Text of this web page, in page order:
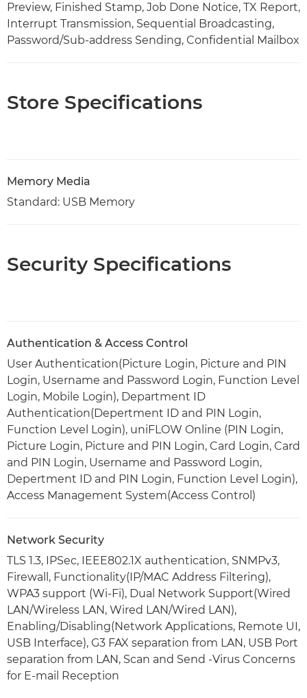
Preview, Finished Stamp, Job Done Notice, TX Report,
Interrupt Transmission, Sequential Broadcasting,
Password/Sub-address Sending, Confidential Mailbox
Store Specifications
Memory Media
Standard: USB Memory
Security Specifications
Authentication & Access Control
User Authentication(Picture Login, Picture and PIN
Login, Username and Password Login, Function Level
Login, Mobile Login), Department ID
Authentication(Depertment ID and PIN Login,
Function Level Login), uniFLOW Online (PIN Login,
Picture Login, Picture and PIN Login, Card Login, Card
and PIN Login, Username and Password Login,
Depertment ID and PIN Login, Function Level Login),
Access Management System(Access Control)
Network Security
TLS 1.3, IPSec, IEEE802.1X authentication, SNMPv3,
Firewall, Functionality(IP/MAC Address Filtering),
WPA3 support (Wi-Fi), Dual Network Support(Wired
LAN/Wireless LAN, Wired LAN/Wired LAN),
Enabling/Disabling(Network Applications, Remote UI,
USB Interface), G3 FAX separation from LAN, USB Port
separation from LAN, Scan and Send -Virus Concerns
for E-mail Reception